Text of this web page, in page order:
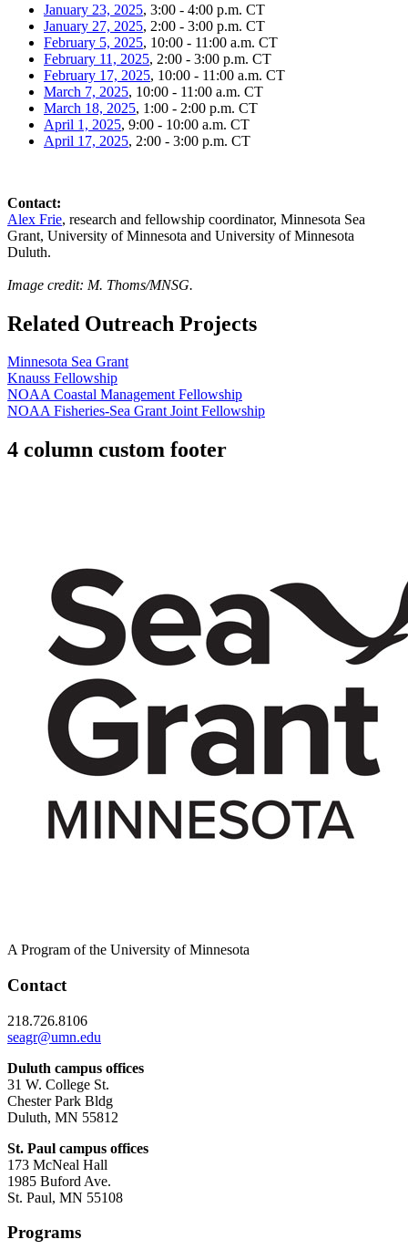
January 23, 2025, 3:00 - 4:00 p.m. CT
January 27, 2025, 2:00 - 3:00 p.m. CT
February 5, 2025, 10:00 - 11:00 a.m. CT
February 11, 2025, 2:00 - 3:00 p.m. CT
February 17, 2025, 10:00 - 11:00 a.m. CT
March 7, 2025, 10:00 - 11:00 a.m. CT
March 18, 2025, 1:00 - 2:00 p.m. CT
April 1, 2025, 9:00 - 10:00 a.m. CT
April 17, 2025, 2:00 - 3:00 p.m. CT
Contact:
Alex Frie, research and fellowship coordinator, Minnesota Sea
Grant, University of Minnesota and University of Minnesota
Duluth.
Image credit: M. Thoms/MNSG.
Related Outreach Projects
Minnesota Sea Grant
Knauss Fellowship
NOAA Coastal Management Fellowship
NOAA Fisheries-Sea Grant Joint Fellowship
4 column custom footer
A Program of the University of Minnesota
Contact
218.726.8106
seagr@umn.edu
Duluth campus offices
31 W. College St.
Chester Park Bldg
Duluth, MN 55812
St. Paul campus offices
173 McNeal Hall
1985 Buford Ave.
St. Paul, MN 55108
Programs